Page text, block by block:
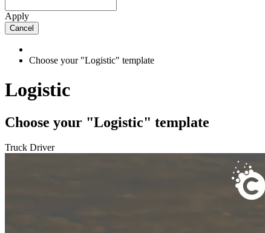
Apply
Cancel
Choose your "Logistic" template
Logistic
Choose your "Logistic" template
Truck Driver